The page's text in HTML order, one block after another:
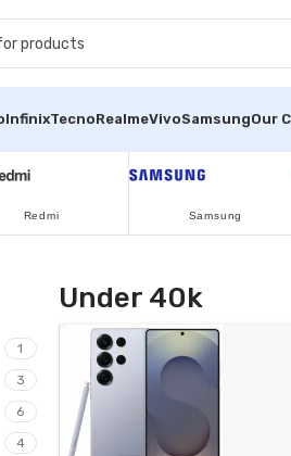
InfinixTecnoRealmeVivoSamsungOur
Redmi Samsung
1
3
6
4
Under 40k